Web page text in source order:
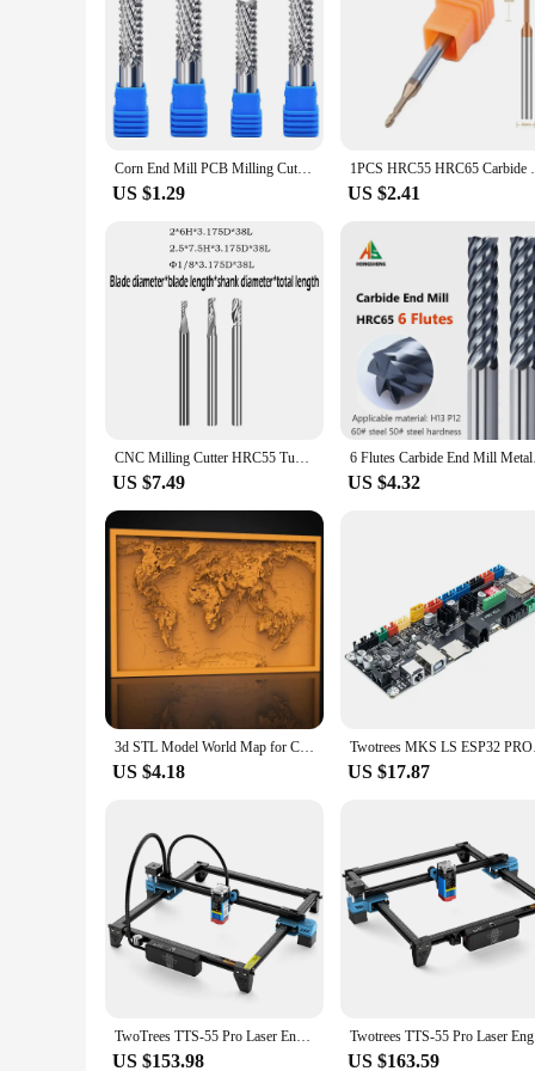
Corn End Mill PCB Milling Cutter Carbide End Mill CNC Cutting Milling Tools Router Bit Shank 1/8 4 6 8 10 12mm grave tools
US $1.29
1PCS HRC55 HRC65
US $2.41
CNC Milling Cutter HRC55 Tungsten Steel Carbide Shank Diameter 3.175mm For TTC450 CNC 3018 Pro Engravable Metal
US $7.49
6 Flutes
US $4.32
3d STL Model World Map for CNC Router Engraver Carving Machine Relief Artcam Aspire CNC File Laser Cutting Files Svg Dxf Vector
US $4.18
Twotrees
US $17.87
TwoTrees TTS-55 Pro Laser Engraver With Wifi Offline Control 80W Laser Engraving Cutting Machine 445±5nm Blue Light Cnc Machine
US $153.98 US $163.59